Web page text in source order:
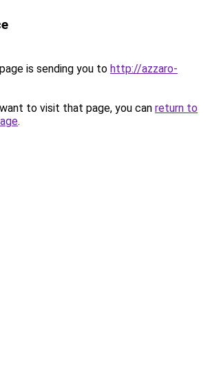
is sending you to http://azzaro-
to visit that page, you can return to
.